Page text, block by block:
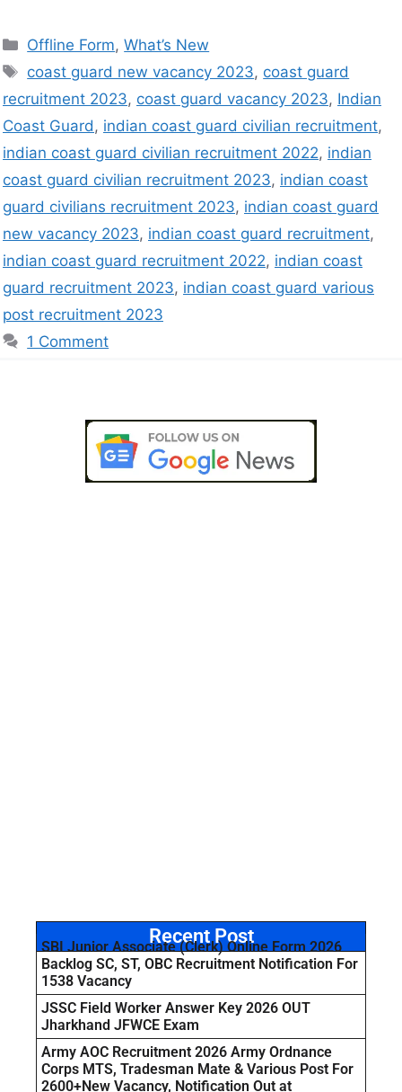
Offline Form,What’s New
coast guard new vacancy 2023, coast guard
recruitment 2023, coast guard vacancy 2023, Indian
Coast Guard, indian coast guard civilian recruitment,
indian coast guard civilian recruitment 2022, indian
coast guard civilian recruitment 2023, indian coast
guard civilians recruitment 2023, indian coast guard
new vacancy 2023, indian coast guard recruitment,
indian coast guard recruitment 2022, indian coast
guard recruitment 2023, indian coast guard various
post recruitment 2023
1 Comment
Recent Post
SBI Junior Associate (Clerk) Online Form 2026
Backlog SC, ST, OBC Recruitment Notification For
1538 Vacancy
JSSC Field Worker Answer Key 2026 OUT
Jharkhand JFWCE Exam
Army AOC Recruitment 2026 Army Ordnance
Corps MTS, Tradesman Mate & Various Post For
2600+New Vacancy, Notification Out at